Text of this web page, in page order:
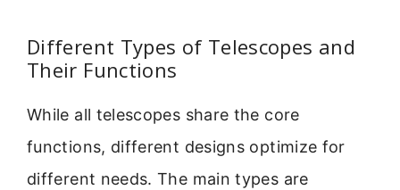
Different Types of Telescopes and
Their Functions
While all telescopes share the core
functions, different designs optimize for
different needs. The main types are